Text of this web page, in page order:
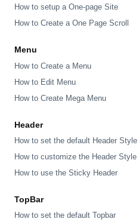
How to setup a One-page Site
How to Create a One Page Scroll
Menu
How to Create a Menu
How to Edit Menu
How to Create Mega Menu
Header
How to set the default Header Style
How to customize the Header Style
How to use the Sticky Header
TopBar
How to set the default Topbar